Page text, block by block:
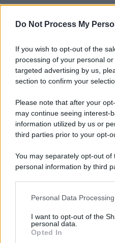
Do Not Process My
If you wish to opt-out of the
processing of your personal
targeted advertising by us,
section to confirm your
Please note that after your
may continue seeing interest-
information utilized by us or
third parties prior to your opt-
You may separately opt-out
personal information by third
This information may also be
disclose it to other third
Please note that this website/
Personal Data
I want to opt-out of the
personal data.
Opted In